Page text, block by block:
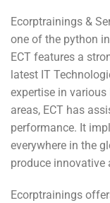
Ecorptrainings &
one of the python
ECT features a
latest IT
expertise in
areas, ECT has
performance. It
everywhere in the
produce innovative
Ecorptrainings